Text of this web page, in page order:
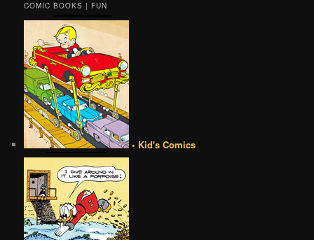
COMIC BOOKS | FUN
• Kid's Comics